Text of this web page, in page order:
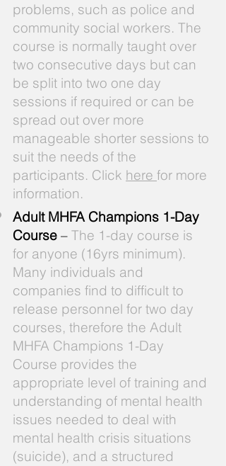
problems, such as police and
community social workers. The
course is normally taught over
two consecutive days but can
be split into two one day
sessions if required or can be
spread out over more
manageable shorter sessions to
suit the needs of the
participants. Click here for more
information.
Adult MHFA Champions 1-Day
Course – The 1-day course is
for anyone (16yrs minimum).
Many individuals and
companies find to difficult to
release personnel for two day
courses, therefore the Adult
MHFA Champions 1-Day
Course provides the
appropriate level of training and
understanding of mental health
issues needed to deal with
mental health crisis situations
(suicide), and a structured